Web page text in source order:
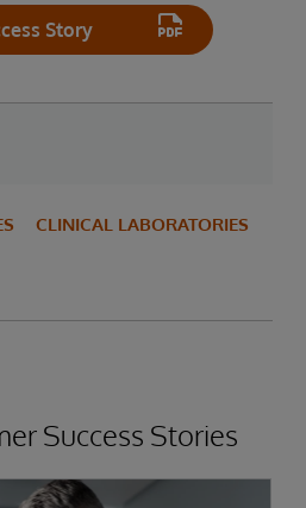
Story
CLINICAL LABORATORIES
Success Stories